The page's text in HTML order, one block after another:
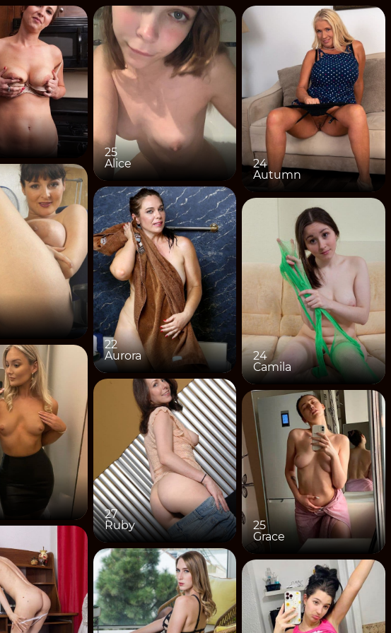
25
Alice
24
Autumn
22
Aurora
24
Camila
27
Ruby
25
Grace